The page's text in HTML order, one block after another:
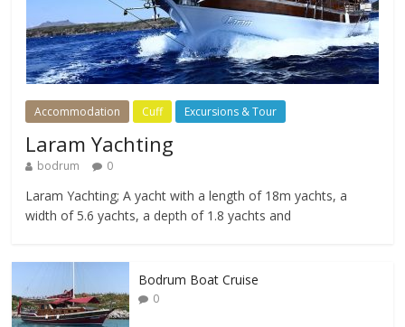
Accommodation Cuff Excursions & Tour
Laram Yachting
bodrum 0
Laram Yachting; A yacht with a length of 18m yachts, a
width of 5.6 yachts, a depth of 1.8 yachts and
Bodrum Boat Cruise
0